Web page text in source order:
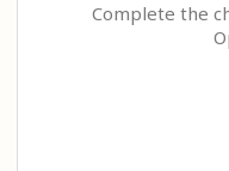
Complete the